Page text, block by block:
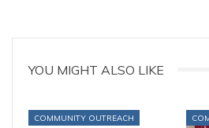
YOU MIGHT ALSO LIKE
COMMUNITY OUTREACH